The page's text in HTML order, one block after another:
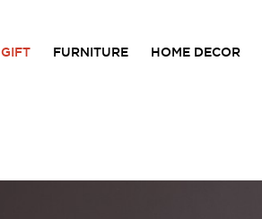
GIFT FURNITURE HOME DECOR